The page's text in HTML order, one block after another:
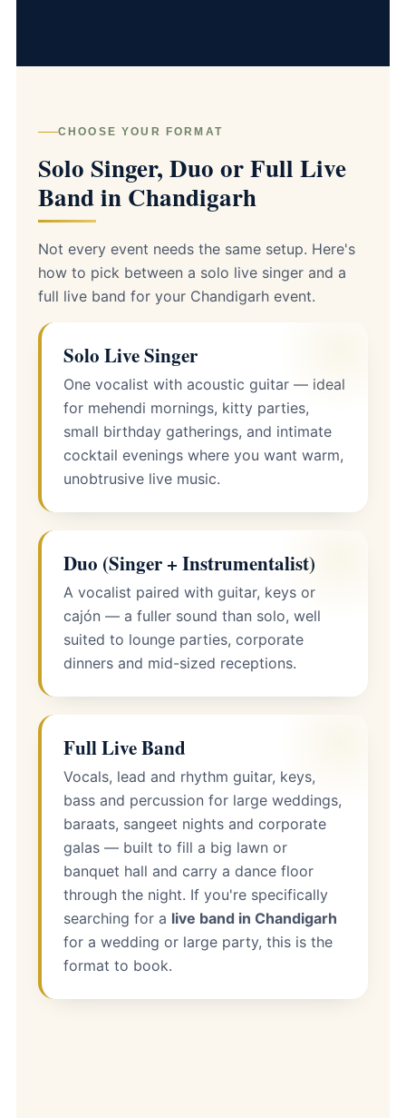
CHOOSE YOUR FORMAT
Solo Singer, Duo or Full Live
Band in Chandigarh
Not every event needs the same setup. Here's
how to pick between a solo live singer and a
full live band for your Chandigarh event.
Solo Live Singer
One vocalist with acoustic guitar — ideal
for mehendi mornings, kitty parties,
small birthday gatherings, and intimate
cocktail evenings where you want warm,
unobtrusive live music.
Duo (Singer + Instrumentalist)
A vocalist paired with guitar, keys or
cajón — a fuller sound than solo, well
suited to lounge parties, corporate
dinners and mid-sized receptions.
Full Live Band
Vocals, lead and rhythm guitar, keys,
bass and percussion for large weddings,
baraats, sangeet nights and corporate
galas — built to fill a big lawn or
banquet hall and carry a dance floor
through the night. If you're specifically
searching for a live band in Chandigarh
for a wedding or large party, this is the
format to book.